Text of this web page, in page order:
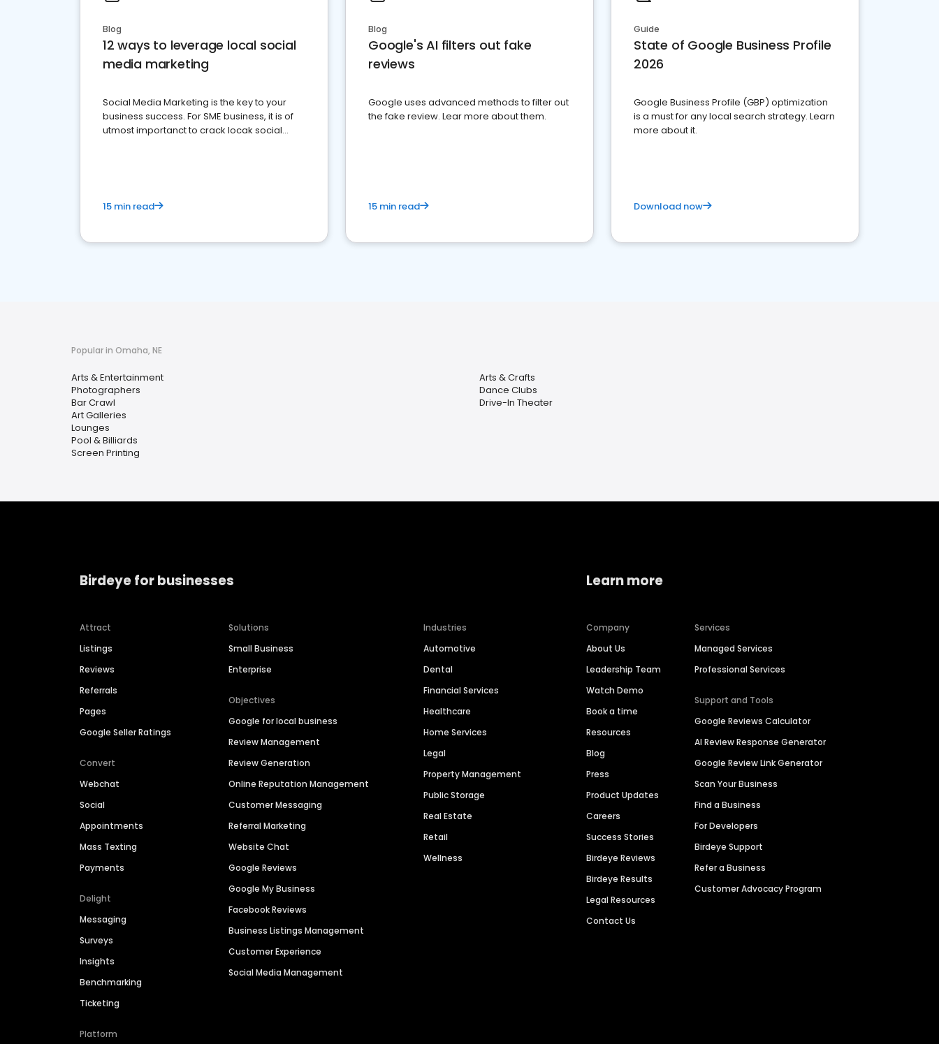
Blog
12 ways to leverage local social
media marketing
Social Media Marketing is the key to your
business success. For SME business, it is of
utmost importanct to crack locak social
15 min read
Blog
Google's AI filters out fake
reviews
Google uses advanced methods to filter out
the fake review. Lear more about them.
15 min read
Guide
State of Google Business Profile
2026
Google Business Profile (GBP) optimization
is a must for any local search strategy. Learn
more about it.
Download now
Popular in Omaha, NE
Arts & Entertainment
Photographers
Bar Crawl
Art Galleries
Lounges
Pool & Billiards
Screen Printing
Arts & Crafts
Dance Clubs
Drive-In Theater
Birdeye for businesses
Attract
Listings
Reviews
Referrals
Pages
Google Seller Ratings
Convert
Webchat
Social
Appointments
Mass Texting
Payments
Delight
Messaging
Surveys
Insights
Benchmarking
Ticketing
Platform
Solutions
Small Business
Enterprise
Objectives
Google for local business
Review Management
Review Generation
Online Reputation Management
Customer Messaging
Referral Marketing
Website Chat
Google Reviews
Google My Business
Facebook Reviews
Business Listings Management
Customer Experience
Social Media Management
Industries
Automotive
Dental
Financial Services
Healthcare
Home Services
Legal
Property Management
Public Storage
Real Estate
Retail
Wellness
Learn more
Company
About Us
Leadership Team
Watch Demo
Book a time
Resources
Blog
Press
Product Updates
Careers
Success Stories
Birdeye Reviews
Birdeye Results
Legal Resources
Contact Us
Services
Managed Services
Professional Services
Support and Tools
Google Reviews Calculator
AI Review Response Generator
Google Review Link Generator
Scan Your Business
Find a Business
For Developers
Birdeye Support
Refer a Business
Customer Advocacy Program